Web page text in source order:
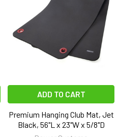
ADD TO CART
Premium Hanging Club Mat, Jet
Black, 56"L x 23"W x 5/8"D